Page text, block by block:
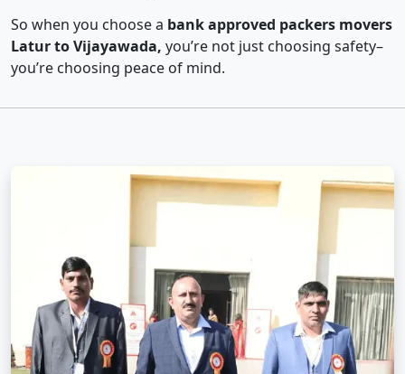
So when you choose a bank approved packers movers
Latur to Vijayawada, you’re not just choosing safety–
you’re choosing peace of mind.